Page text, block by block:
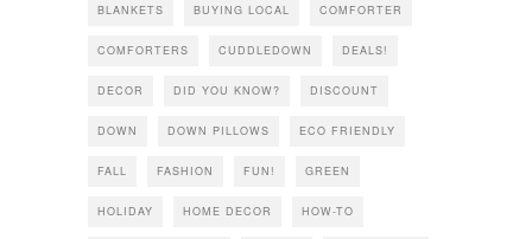
BLANKETS BUYING LOCAL COMFORTER
COMFORTERS CUDDLEDOWN DEALS!
DECOR DID YOU KNOW? DISCOUNT
DOWN DOWN PILLOWS ECO FRIENDLY
FALL FASHION FUN! GREEN
HOLIDAY HOME DECOR HOW-TO